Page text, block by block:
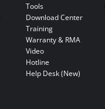
Tools
Download Center
Training
Warranty & RMA
Video
Hotline
Help Desk (New)